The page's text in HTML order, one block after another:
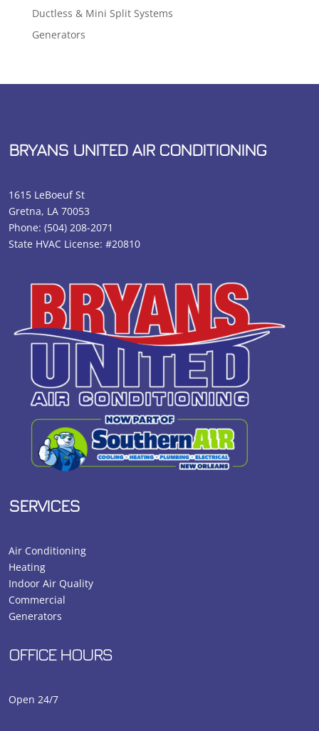
Ductless & Mini Split Systems
Generators
BRYANS UNITED AIR CONDITIONING
1615 LeBoeuf St
Gretna, LA 70053
Phone:(504) 208-2071
State HVAC License: #20810
SERVICES
Air Conditioning
Heating
Indoor Air Quality
Commercial
Generators
OFFICE HOURS
Open 24/7